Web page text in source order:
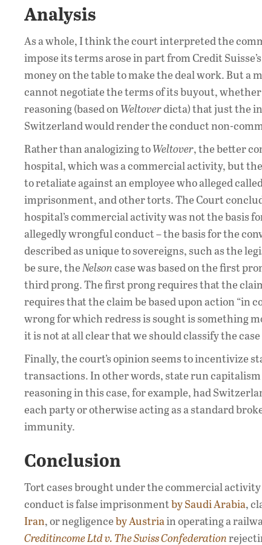
Analysis
As a whole, I think the court interpreted the
impose its terms arose in part from Credit
money on the table to make the deal work. But
cannot negotiate the terms of its buyout,
reasoning (based on Weltoverdicta) that just the
Switzerland would render the conduct non-
Rather than analogizing toWeltover, the better
hospital, which was a commercial activity, but
to retaliate against an employee who alleged
imprisonment, and other torts. The Court
hospital’s commercial activity was not the basis
allegedly wrongful conduct – the basis for the
described as unique to sovereigns, such as the
be sure, theNelsoncase was based on the first
third prong. The first prong requires that the
requires that the claim be based upon action “in
wrong for which redress is sought is something
it is not at all clear that we should classify the
Finally, the court’s opinion seems to incentivize
transactions. In other words, state run
reasoning in this case, for example, had
each party or otherwise acting as a standard
immunity.
Conclusion
Tort cases brought under the commercial
conduct is false imprisonmentby Saudi Arabia,
Iran, or negligenceby Austriain operating a
Creditincome Ltd v. The Swiss Confederation